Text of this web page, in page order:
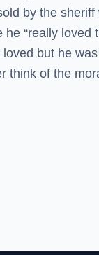
by the
“really loved
but he
think of the